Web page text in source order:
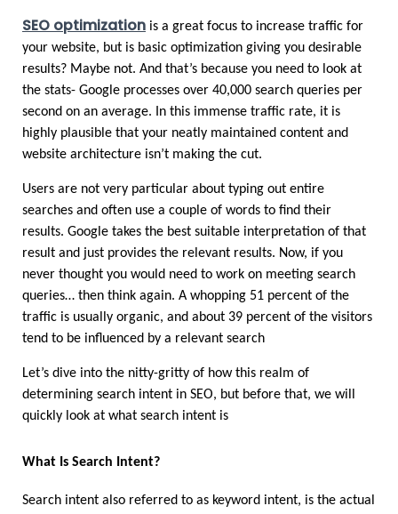
SEO optimization is a great focus to increase traffic for
your website, but is basic optimization giving you desirable
results? Maybe not. And that’s because you need to look at
the stats- Google processes over 40,000 search queries per
second on an average. In this immense traffic rate, it is
highly plausible that your neatly maintained content and
website architecture isn’t making the cut.
Users are not very particular about typing out entire
searches and often use a couple of words to find their
results. Google takes the best suitable interpretation of that
result and just provides the relevant results. Now, if you
never thought you would need to work on meeting search
queries… then think again. A whopping 51 percent of the
traffic is usually organic, and about 39 percent of the visitors
tend to be influenced by a relevant search
Let’s dive into the nitty-gritty of how this realm of
determining search intent in SEO, but before that, we will
quickly look at what search intent is
What Is Search Intent?
Search intent also referred to as keyword intent, is the actual